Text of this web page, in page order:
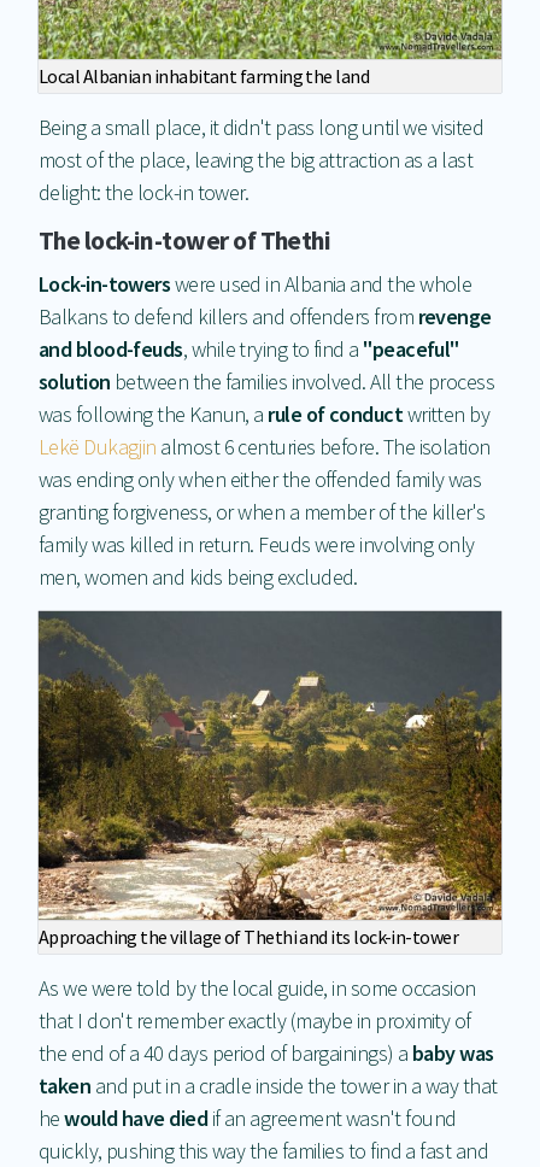
Local Albanian inhabitant farming the land
Being a small place, it didn't pass long until we visited
most of the place, leaving the big attraction as a last
delight: the lock-in tower.
The lock-in-tower of Thethi
Lock-in-towerswere used in Albania and the whole
Balkans to defend killers and offenders from revenge
and blood-feuds, while trying to find a "peaceful"
solution between the families involved. All the process
was following the Kanun, a rule of conductwritten by
Lekë Dukagjin almost 6 centuries before. The isolation
was ending only when either the offended family was
granting forgiveness, or when a member of the killer's
family was killed in return. Feuds were involving only
men, women and kids being excluded.
Approaching the village of Thethi and its lock-in-tower
As we were told by the local guide, in some occasion
that I don't remember exactly (maybe in proximity of
the end of a 40 days period of bargainings) a baby was
taken and put in a cradle inside the tower in a way that
hewould have diedif an agreement wasn't found
quickly, pushing this way the families to find a fast and